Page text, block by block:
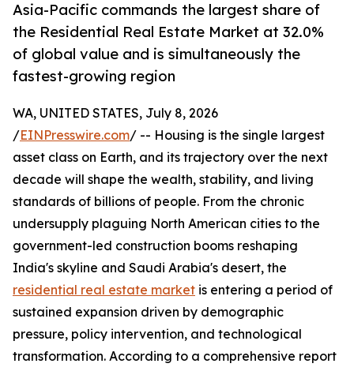
Asia-Pacific commands the largest share of
the Residential Real Estate Market at 32.0%
of global value and is simultaneously the
fastest-growing region
WA, UNITED STATES, July 8, 2026
/EINPresswire.com/ -- Housing is the single largest
asset class on Earth, and its trajectory over the next
decade will shape the wealth, stability, and living
standards of billions of people. From the chronic
undersupply plaguing North American cities to the
government-led construction booms reshaping
India's skyline and Saudi Arabia's desert, the
residential real estate market is entering a period of
sustained expansion driven by demographic
pressure, policy intervention, and technological
transformation. According to a comprehensive report